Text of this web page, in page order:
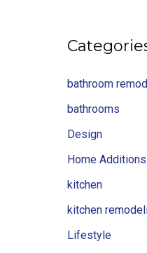
bathroom
bathrooms
Design
Home Additions
kitchen
kitchen
Lifestyle